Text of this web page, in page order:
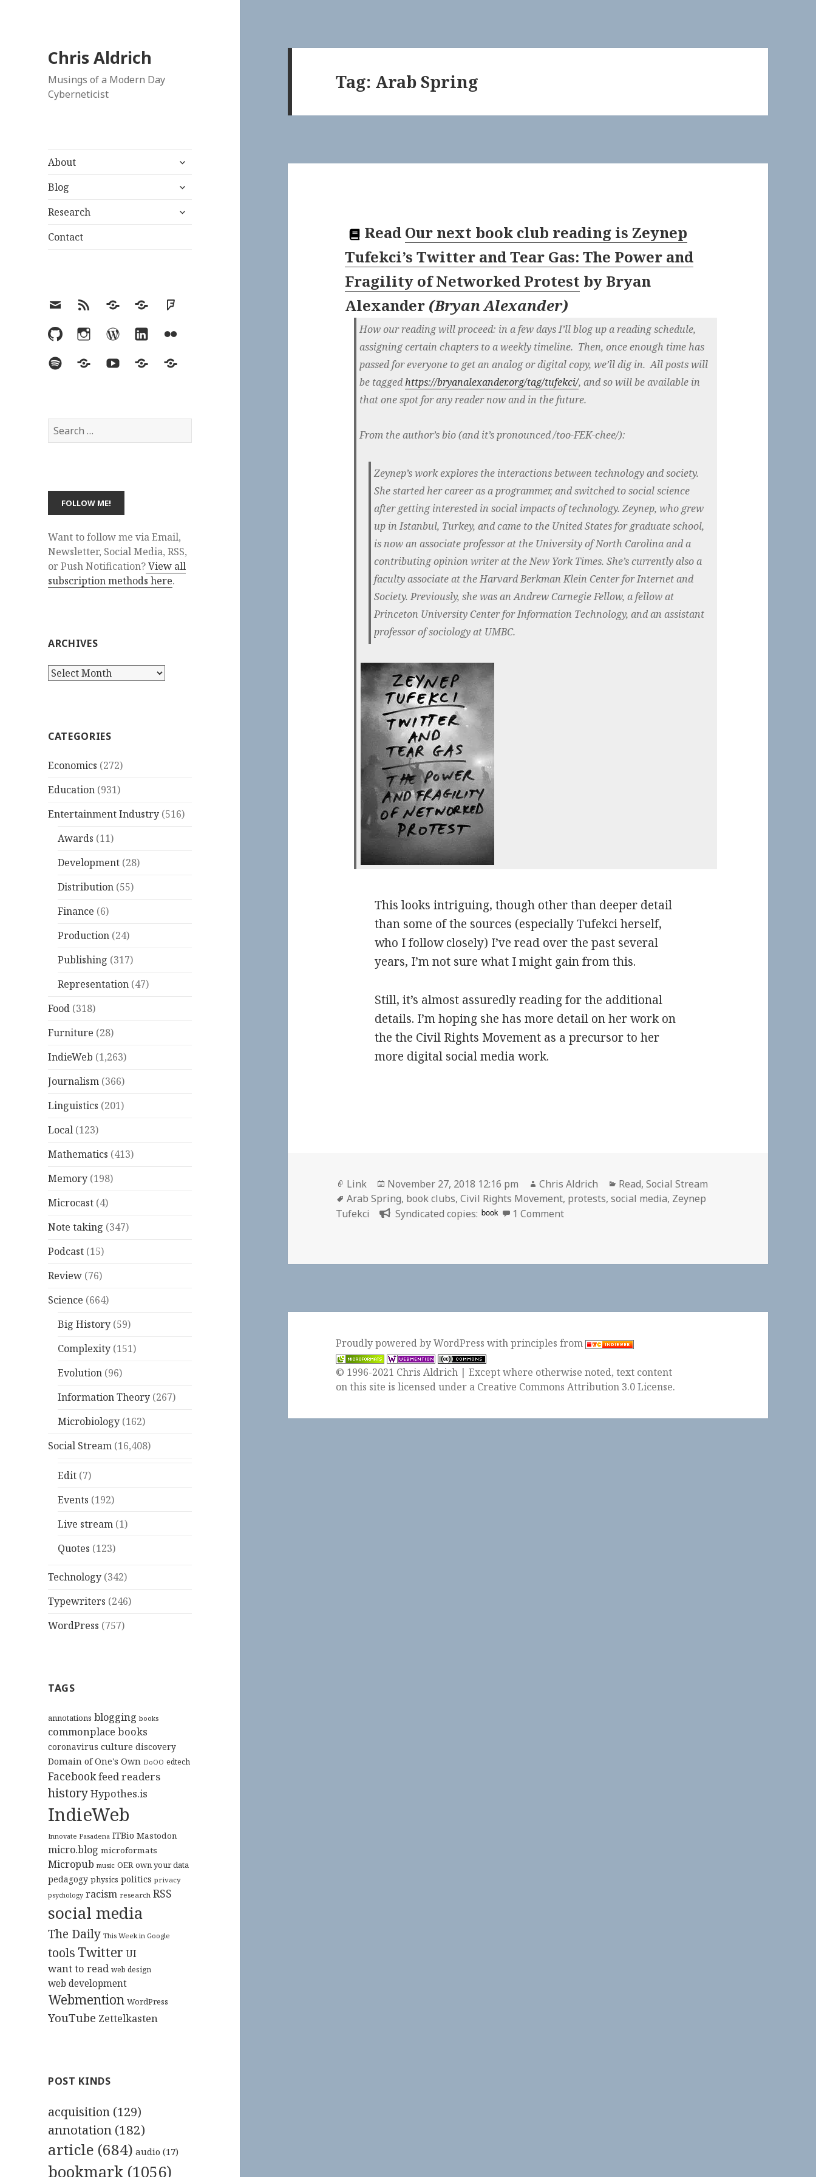
Chris Aldrich
Musings of a Modern Day
Cyberneticist
About
expand
menu
Blog
expand
menu
Research
expand
Contact
EmailRSS Hypothesis
MastodonFoursquare
GitHubInstagramWordPress
LinkedInFlickr
SpotifyLast.fmYouTubeBlueskyElsewhere
Search
for:
Want to follow me via Email,
Newsletter, Social Media, RSS,
or Push Notification?View all
subscription methods here.
ARCHIVES
Archives
CATEGORIES
Economics (272)
Education (931)
Entertainment Industry (516)
Awards (11)
Development (28)
Distribution (55)
Finance (6)
Production (24)
Publishing (317)
Representation (47)
Food (318)
Furniture (28)
IndieWeb (1,263)
Journalism (366)
Linguistics (201)
Local (123)
Mathematics (413)
Memory (198)
Microcast (4)
Note taking (347)
Podcast (15)
Review (76)
Science (664)
Big History (59)
Complexity (151)
Evolution (96)
Information Theory (267)
Microbiology (162)
Social Stream (16,408)
Edit (7)
Events (192)
Live stream (1)
Quotes (123)
Technology (342)
Typewriters (246)
WordPress (757)
TAGS
annotations blogging books
commonplace books
coronavirus culture discovery
Domain of One's Own DoOO edtech
Facebookfeed readers
historyHypothes.is
IndieWeb
Innovate Pasadena ITBio Mastodon
micro.blog microformats
Micropub music OER own your data
pedagogy physics politics privacy
psychology racism research RSS
social media
The Daily This Week in Google
tools Twitter UI
want to read web design
web development
Webmention WordPress
YouTube Zettelkasten
POST KINDS
acquisition (129)
annotation (182)
article (684) audio (17)
bookmark (1056)
Tag: Arab Spring
Read Our next book club reading is Zeynep
Tufekci’s Twitter and Tear Gas: The Power and
Fragility of Networked Protest by Bryan
Alexander (Bryan Alexander)
How our reading will proceed: in a few days I’ll blog up a reading schedule,
assigning certain chapters to a weekly timeline. Then, once enough time has
passed for everyone to get an analog or digital copy, we’ll dig in. All posts will
be taggedhttps://bryanalexander.org/tag/tufekci/, and so will be available in
that one spot for any reader now and in the future.
From the author’s bio (and it’s pronounced /too-FEK-chee/):
Zeynep’s work explores the interactions between technology and society.
She started her career as a programmer, and switched to social science
after getting interested in social impacts of technology. Zeynep, who grew
up in Istanbul, Turkey, and came to the United States for graduate school,
is now an associate professor at the University of North Carolina and a
contributing opinion writer at the New York Times. She’s currently also a
faculty associate at the Harvard Berkman Klein Center for Internet and
Society. Previously, she was an Andrew Carnegie Fellow, a fellow at
Princeton University Center for Information Technology, and an assistant
professor of sociology at UMBC.
This looks intriguing, though other than deeper detail
than some of the sources (especially Tufekci herself,
who I follow closely) I’ve read over the past several
years, I’m not sure what I might gain from this.
Still, it’s almost assuredly reading for the additional
details. I’m hoping she has more detail on her work on
the the Civil Rights Movement as a precursor to her
more digital social media work.
Format
Link
Posted
on
November 27, 2018 12:16 pm Author
Chris Aldrich Categories
Read,Social Stream
Tags
Arab Spring, book clubs,Civil Rights Movement, protests,social media, Zeynep
Tufekci
Syndicated copies: book 1 Commenton 👓 Our next book club reading is Zeynep
Proudly powered by WordPresswithprinciples from
© 1996-2021 Chris Aldrich | Except where otherwise noted, text content
on this site is licensed under a Creative Commons Attribution 3.0 License.